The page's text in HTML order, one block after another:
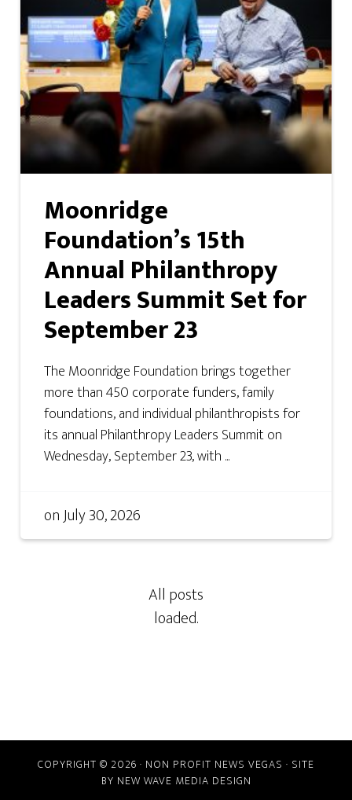
Moonridge
Foundation’s 15th
Annual Philanthropy
Leaders Summit Set for
September 23
The Moonridge Foundation brings together
more than 450 corporate funders, family
foundations, and individual philanthropists for
its annual Philanthropy Leaders Summit on
Wednesday, September 23, with ...
onJuly 30, 2026
COPYRIGHT © 2026 · NON PROFIT NEWS VEGAS · SITE
BY NEW WAVE MEDIA DESIGN